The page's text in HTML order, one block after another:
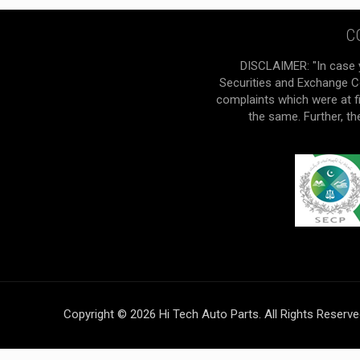
DISCLAIMER: "In
Securities and Exchange
complaints which were at
the same. Further,
Copyright © 2026 Hi Tech Auto Parts. All Rights